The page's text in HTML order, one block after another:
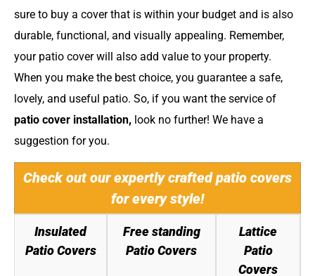
sure to buy a cover that is within your budget and is also
durable, functional, and visually appealing. Remember,
your patio cover will also add value to your property.
When you make the best choice, you guarantee a safe,
lovely, and useful patio. So, if you want the service of
patio cover installation, look no further! We have a
suggestion for you.
Check out our expertly crafted patio covers
for every style!
Insulated
Patio Covers
Free standing
Patio Covers
Lattice
Patio
Covers